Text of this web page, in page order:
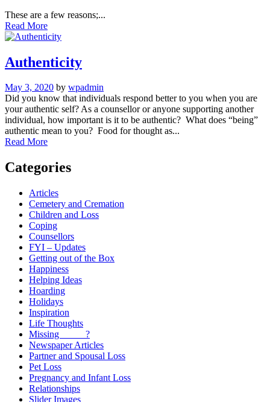
These are a few reasons;...
Read More
Authenticity
May 3, 2020 by wpadmin
Did you know that individuals respond better to you when you are
your authentic self? As a counsellor or anyone supporting another
individual, how important is it to be authentic? What does “being”
authentic mean to you? Food for thought as...
Read More
Categories
Articles
Cemetery and Cremation
Children and Loss
Coping
Counsellors
FYI – Updates
Getting out of the Box
Happiness
Helping Ideas
Hoarding
Holidays
Inspiration
Life Thoughts
Missing _____?
Newspaper Articles
Partner and Spousal Loss
Pet Loss
Pregnancy and Infant Loss
Relationships
Slider Images